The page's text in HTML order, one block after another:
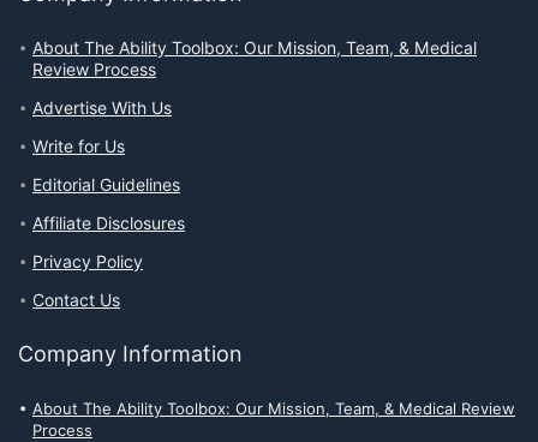
About The Ability Toolbox: Our Mission, Team, & Medical
Review Process
Advertise With Us
Write for Us
Editorial Guidelines
Affiliate Disclosures
Privacy Policy
Contact Us
Company Information
About The Ability Toolbox: Our Mission, Team, & Medical Review
Process